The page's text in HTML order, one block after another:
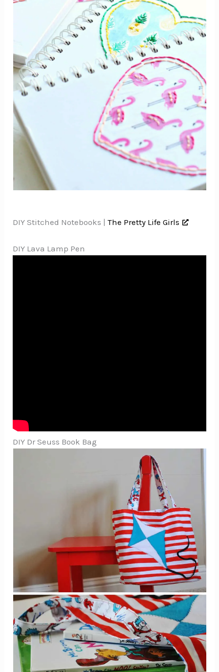
DIY Stitched Notebooks |The Pretty Life Girls
DIY Lava Lamp Pen
DIY Dr Seuss Book Bag